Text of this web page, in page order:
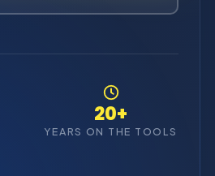
20+
YEARS ON THE TOOLS